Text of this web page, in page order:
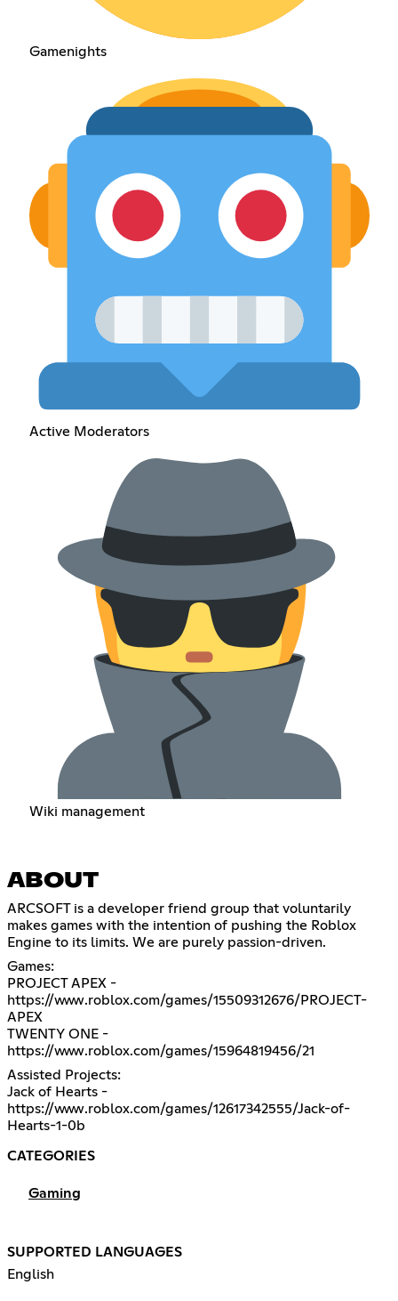
Gamenights
Active Moderators
Wiki management
ABOUT
ARCSOFT is a developer friend group that voluntarily
makes games with the intention of pushing the Roblox
Engine to its limits. We are purely passion-driven.
Games:
PROJECT APEX -
https://www.roblox.com/games/15509312676/PROJECT-
APEX
TWENTY ONE -
https://www.roblox.com/games/15964819456/21
Assisted Projects:
Jack of Hearts -
https://www.roblox.com/games/12617342555/Jack-of-
Hearts-1-0b
CATEGORIES
Gaming
SUPPORTED LANGUAGES
English